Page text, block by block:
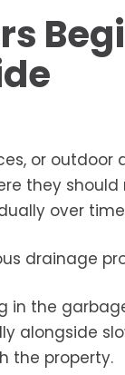
or
they should
over
drainage
in the
alongside
the property.